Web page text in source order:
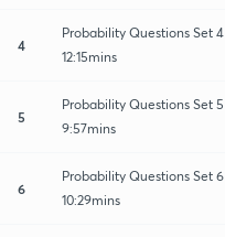
4
Probability Questions Set 4
12:15mins
5
Probability Questions Set 5
9:57mins
6
Probability Questions Set 6
10:29mins